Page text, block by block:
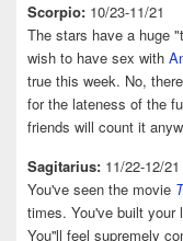
Scorpio: 10/23-11/21
The stars have a huge
wish to have sex with
true this week. No,
for the lateness of the
friends will count it
Sagitarius: 11/22-12/21
You've seen the movie
times. You've built your
You''ll feel supremely